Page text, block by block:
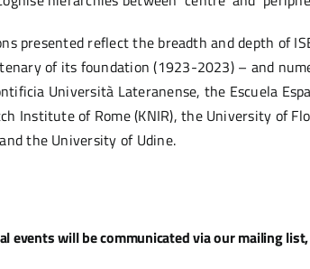
presented reflect the breadth and depth of
of its foundation (1923-2023) – and
Università Lateranense, the Escuela
Institute of Rome (KNIR), the University of
the University of Udine.
events will be communicated via our mailing